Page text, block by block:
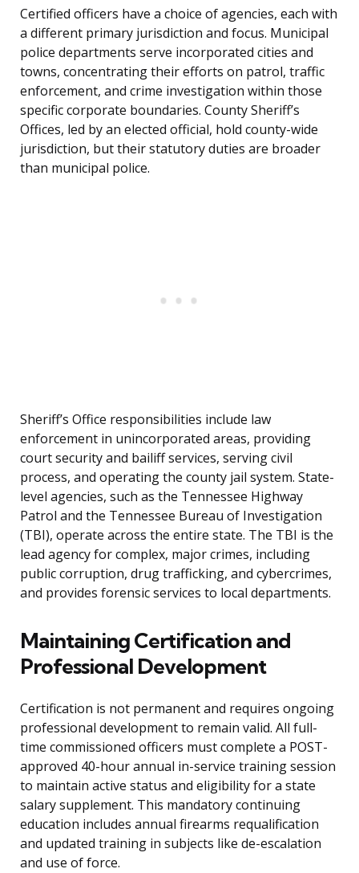
Certified officers have a choice of agencies, each with
a different primary jurisdiction and focus. Municipal
police departments serve incorporated cities and
towns, concentrating their efforts on patrol, traffic
enforcement, and crime investigation within those
specific corporate boundaries. County Sheriff’s
Offices, led by an elected official, hold county-wide
jurisdiction, but their statutory duties are broader
than municipal police.
Sheriff’s Office responsibilities include law
enforcement in unincorporated areas, providing
court security and bailiff services, serving civil
process, and operating the county jail system. State-
level agencies, such as the Tennessee Highway
Patrol and the Tennessee Bureau of Investigation
(TBI), operate across the entire state. The TBI is the
lead agency for complex, major crimes, including
public corruption, drug trafficking, and cybercrimes,
and provides forensic services to local departments.
Maintaining Certification and
Professional Development
Certification is not permanent and requires ongoing
professional development to remain valid. All full-
time commissioned officers must complete a POST-
approved 40-hour annual in-service training session
to maintain active status and eligibility for a state
salary supplement. This mandatory continuing
education includes annual firearms requalification
and updated training in subjects like de-escalation
and use of force.